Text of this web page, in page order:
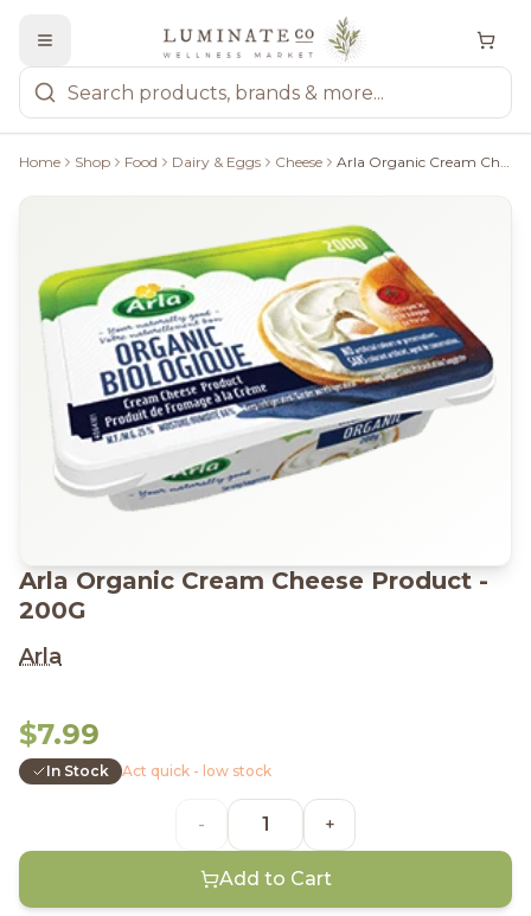
Home Shop Food Dairy & Eggs Cheese Arla Organic Cream Cheese Product - 200G
Arla Organic Cream Cheese Product -
200G
Arla
$7.99
In Stock Act quick - low stock
- +
Add to Cart